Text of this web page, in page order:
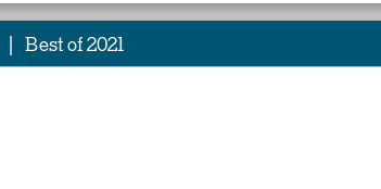
| Best of 2021